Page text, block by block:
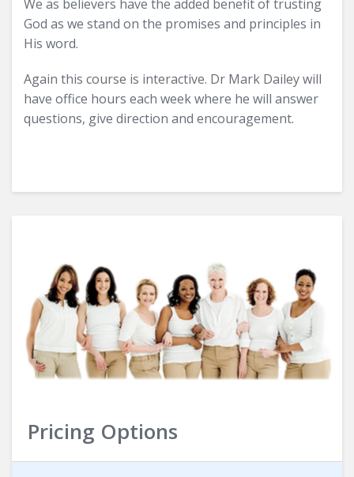
We as believers have the added benefit of trusting
God as we stand on the promises and principles in
His word.
Again this course is interactive. Dr Mark Dailey will
have office hours each week where he will answer
questions, give direction and encouragement.
Pricing Options